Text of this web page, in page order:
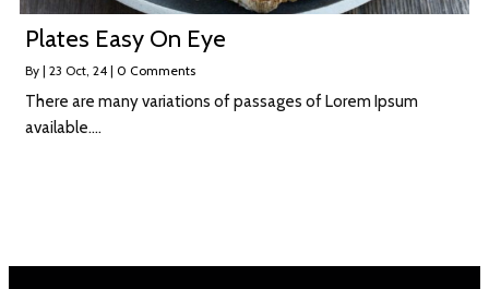
Plates Easy On Eye
By | 23 Oct, 24 | 0 Comments
There are many variations of passages of Lorem Ipsum
available.…